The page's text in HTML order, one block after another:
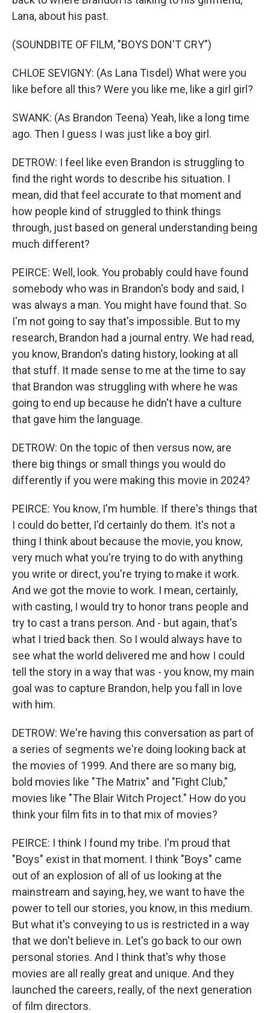
Lana, about his past.
(SOUNDBITE OF FILM, "BOYS DON'T CRY")
CHLOE SEVIGNY: (As Lana Tisdel) What were you
like before all this? Were you like me, like a girl girl?
SWANK: (As Brandon Teena) Yeah, like a long time
ago. Then I guess I was just like a boy girl.
DETROW: I feel like even Brandon is struggling to
find the right words to describe his situation. I
mean, did that feel accurate to that moment and
how people kind of struggled to think things
through, just based on general understanding being
much different?
PEIRCE: Well, look. You probably could have found
somebody who was in Brandon's body and said, I
was always a man. You might have found that. So
I'm not going to say that's impossible. But to my
research, Brandon had a journal entry. We had read,
you know, Brandon's dating history, looking at all
that stuff. It made sense to me at the time to say
that Brandon was struggling with where he was
going to end up because he didn't have a culture
that gave him the language.
DETROW: On the topic of then versus now, are
there big things or small things you would do
differently if you were making this movie in 2024?
PEIRCE: You know, I'm humble. If there's things that
I could do better, I'd certainly do them. It's not a
thing I think about because the movie, you know,
very much what you're trying to do with anything
you write or direct, you're trying to make it work.
And we got the movie to work. I mean, certainly,
with casting, I would try to honor trans people and
try to cast a trans person. And - but again, that's
what I tried back then. So I would always have to
see what the world delivered me and how I could
tell the story in a way that was - you know, my main
goal was to capture Brandon, help you fall in love
with him.
DETROW: We're having this conversation as part of
a series of segments we're doing looking back at
the movies of 1999. And there are so many big,
bold movies like "The Matrix" and "Fight Club,"
movies like "The Blair Witch Project." How do you
think your film fits in to that mix of movies?
PEIRCE: I think I found my tribe. I'm proud that
"Boys" exist in that moment. I think "Boys" came
out of an explosion of all of us looking at the
mainstream and saying, hey, we want to have the
power to tell our stories, you know, in this medium.
But what it's conveying to us is restricted in a way
that we don't believe in. Let's go back to our own
personal stories. And I think that's why those
movies are all really great and unique. And they
launched the careers, really, of the next generation
of film directors.